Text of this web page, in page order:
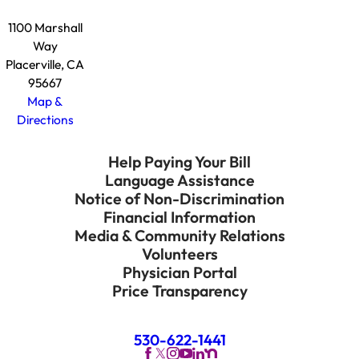
1100 Marshall
Way
Placerville, CA
95667
Map &
Directions
Help Paying Your Bill
Language Assistance
Notice of Non-Discrimination
Financial Information
Media & Community Relations
Volunteers
Physician Portal
Price Transparency
530-622-1441